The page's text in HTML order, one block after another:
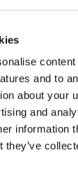
and to
about your
and
information
they’ve